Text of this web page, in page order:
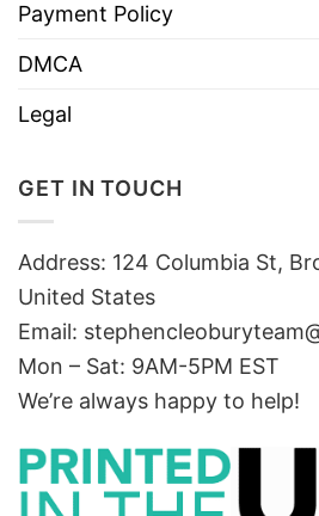
Payment Policy
DMCA
Legal
GET IN TOUCH
Address: 124 Columbia St,
United States
Email:
Mon – Sat: 9AM-5PM EST
We’re always happy to help!